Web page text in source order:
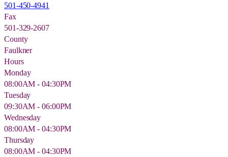
501-450-4941
Fax
501-329-2607
County
Faulkner
Hours
Monday
08:00AM - 04:30PM
Tuesday
09:30AM - 06:00PM
Wednesday
08:00AM - 04:30PM
Thursday
08:00AM - 04:30PM